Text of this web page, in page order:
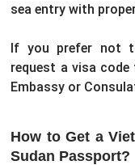
sea entry with
If you prefer not
request a visa
Embassy or
How to Get a
Sudan Passport?